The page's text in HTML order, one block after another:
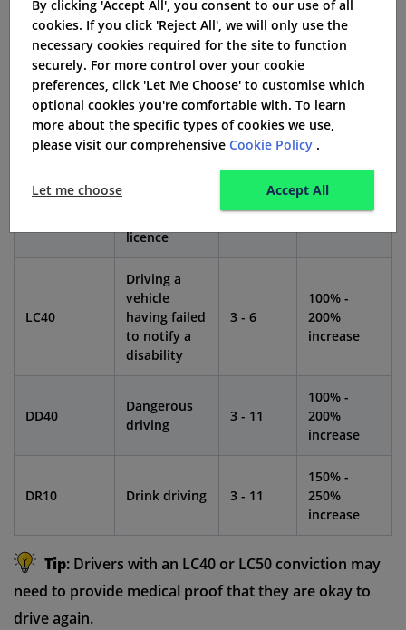
Conviction
Code
Offence
Penalty
Points
Impact
on
Insurance
Premium
LC20
Driving
licence
increase
LC40
Driving a
vehicle
having failed
to notify a
disability
3 - 6
100% -
200%
increase
DD40
Dangerous
driving
3 - 11
100% -
200%
increase
DR10 Drink driving 3 - 11
150% -
250%
increase
Tip: Drivers with an LC40 or LC50 conviction may
need to provide medical proof that they are okay to
drive again.
By clicking 'Accept All', you consent to our use of all
cookies. If you click 'Reject All', we will only use the
necessary cookies required for the site to function
securely. For more control over your cookie
preferences, click 'Let Me Choose' to customise which
optional cookies you're comfortable with. To learn
more about the specific types of cookies we use,
please visit our comprehensive Cookie Policy .
Let me choose Accept All